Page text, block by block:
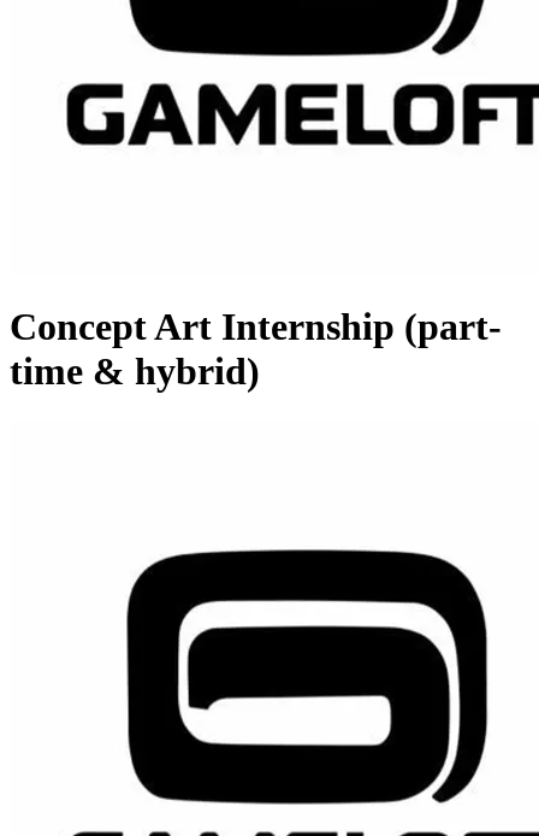
Concept Art Internship (part-
time & hybrid)